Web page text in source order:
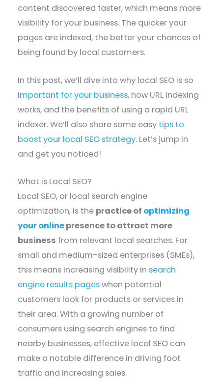
content discovered faster, which means more
visibility for your business. The quicker your
pages are indexed, the better your chances of
being found by local customers.
In this post, we’ll dive into why local SEO is so
important for your business, how URL indexing
works, and the benefits of using a rapid URL
indexer. We’ll also share some easy tips to
boost your local SEO strategy. Let’s jump in
and get you noticed!
What is Local SEO?
Local SEO, or local search engine
optimization, is the practice of optimizing
your onlinepresence to attract more
business from relevant local searches. For
small and medium-sized enterprises (SMEs),
this means increasing visibility in search
engine results pageswhen potential
customers look for products or services in
their area. With a growing number of
consumers using search engines to find
nearby businesses, effective local SEO can
make a notable difference in driving foot
traffic and increasing sales.